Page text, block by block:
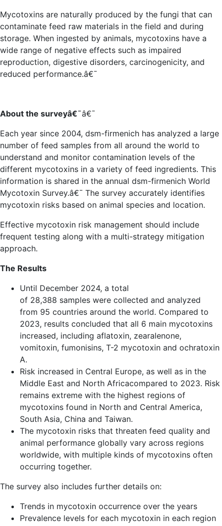
Mycotoxins are naturally produced by the fungi that can
contaminate feed raw materials in the field and during
storage. When ingested by animals, mycotoxins have a
wide range of negative effects such as impaired
reproduction, digestive disorders, carcinogenicity, and
reduced performance.â€¯
About the surveyâ€¯â€¯
Each year since 2004, dsm-firmenich has analyzed a large
number of feed samples from all around the world to
understand and monitor contamination levels of the
different mycotoxins in a variety of feed ingredients. This
information is shared in the annual dsm-firmenich World
Mycotoxin Survey.â€¯ The survey accurately identifies
mycotoxin risks based on animal species and location.
Effective mycotoxin risk management should include
frequent testing along with a multi-strategy mitigation
approach.
The Results
Until December 2024, a total
of 28,388 samples were collected and analyzed
from 95 countries around the world. Compared to
2023, results concluded that all 6 main mycotoxins
increased, including aflatoxin, zearalenone,
vomitoxin, fumonisins, T-2 mycotoxin and ochratoxin
A.
Risk increased in Central Europe, as well as in the
Middle East and North Africacompared to 2023. Risk
remains extreme with the highest regions of
mycotoxins found in North and Central America,
South Asia, China and Taiwan.
The mycotoxin risks that threaten feed quality and
animal performance globally vary across regions
worldwide, with multiple kinds of mycotoxins often
occurring together.
The survey also includes further details on:
Trends in mycotoxin occurrence over the years
Prevalence levels for each mycotoxin in each region